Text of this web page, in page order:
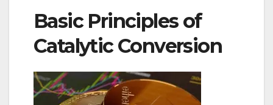
Basic Principles of
Catalytic Conversion